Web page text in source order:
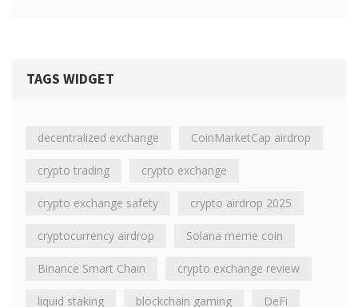
TAGS WIDGET
decentralized exchange CoinMarketCap airdrop
crypto trading crypto exchange
crypto exchange safety crypto airdrop 2025
cryptocurrency airdrop Solana meme coin
Binance Smart Chain crypto exchange review
liquid staking blockchain gaming DeFi